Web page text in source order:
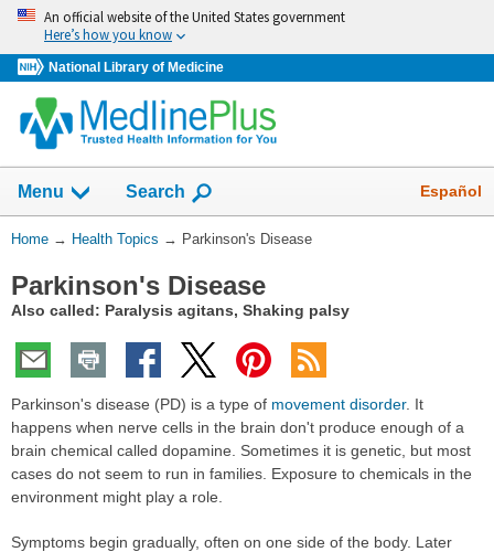
Skip
navigation
An official website of the United States government
Here’s how you know
National Library of Medicine
Menu Show
Search Español
You
Here:
Home → Health Topics → Parkinson's Disease
Parkinson's Disease
Also called: Paralysis agitans, Shaking palsy
Parkinson's disease (PD) is a type of movement disorder. It
happens when nerve cells in the brain don't produce enough of a
brain chemical called dopamine. Sometimes it is genetic, but most
cases do not seem to run in families. Exposure to chemicals in the
environment might play a role.
Symptoms begin gradually, often on one side of the body. Later